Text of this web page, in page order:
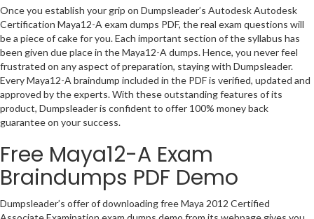
Once you establish your grip on Dumpsleader’s Autodesk Autodesk
Certification Maya12-A exam dumps PDF, the real exam questions will
be a piece of cake for you. Each important section of the syllabus has
been given due place in the Maya12-A dumps. Hence, you never feel
frustrated on any aspect of preparation, staying with Dumpsleader.
Every Maya12-A braindump included in the PDF is verified, updated and
approved by the experts. With these outstanding features of its
product, Dumpsleader is confident to offer 100% money back
guarantee on your success.
Free Maya12-A Exam
Braindumps PDF Demo
Dumpsleader’s offer of downloading free Maya 2012 Certified